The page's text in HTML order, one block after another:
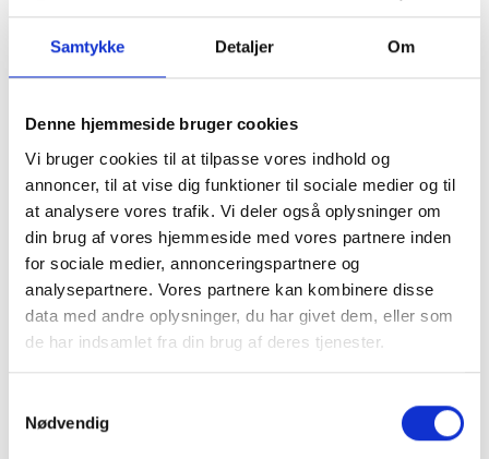
Samtykke Detaljer Om
Denne hjemmeside bruger cookies
Vi bruger cookies til at tilpasse vores indhold og
annoncer, til at vise dig funktioner til sociale medier og til
at analysere vores trafik. Vi deler også oplysninger om
din brug af vores hjemmeside med vores partnere inden
for sociale medier, annonceringspartnere og
analysepartnere. Vores partnere kan kombinere disse
data med andre oplysninger, du har givet dem, eller som
de har indsamlet fra din brug af deres tjenester.
Nødvendig